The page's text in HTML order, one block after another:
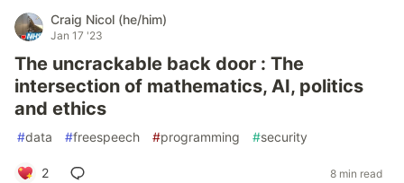
Craig Nicol (he/him)
Jan 17 '23
The uncrackable back door : The
intersection of mathematics, AI, politics
and ethics
#data #freespeech #programming #security
2 8 min read